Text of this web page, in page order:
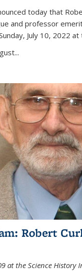
today that
and professor
July 10, 2022
Robert Curl
at the Science History